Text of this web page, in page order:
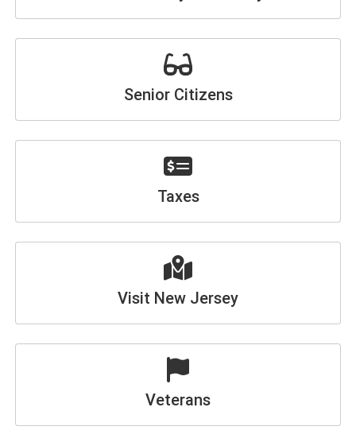
Senior Citizens
Taxes
Visit New Jersey
Veterans